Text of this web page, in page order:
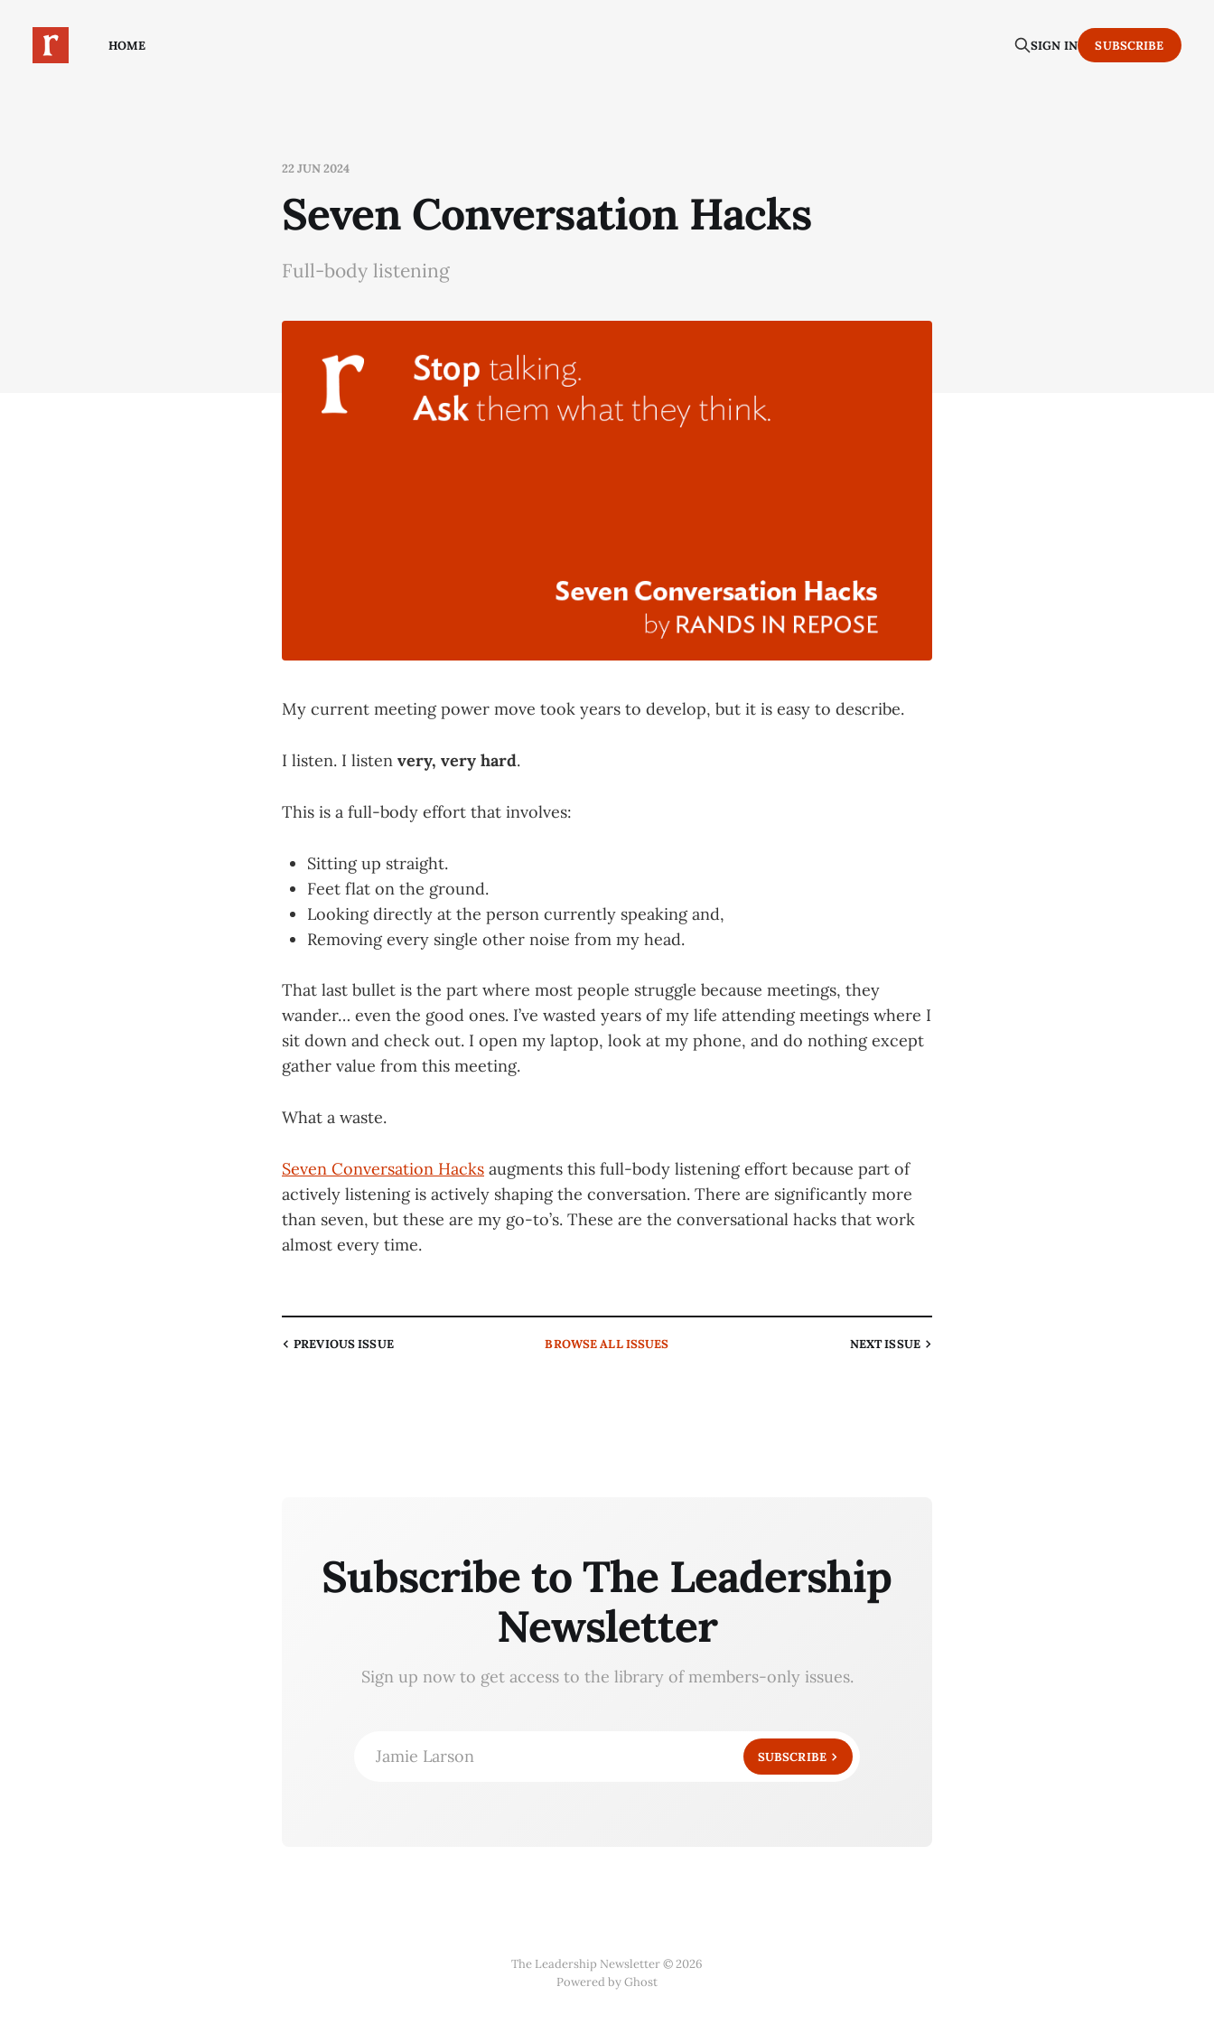
HOME SIGN IN SUBSCRIBE
22 JUN 2024
Seven Conversation Hacks
Full-body listening
My current meeting power move took years to develop, but it is easy to describe.
I listen. I listen very, very hard.
This is a full-body effort that involves:
Sitting up straight.
Feet flat on the ground.
Looking directly at the person currently speaking and,
Removing every single other noise from my head.
That last bullet is the part where most people struggle because meetings, they
wander… even the good ones. I’ve wasted years of my life attending meetings where I
sit down and check out. I open my laptop, look at my phone, and do nothing except
gather value from this meeting.
What a waste.
Seven Conversation Hacks augments this full-body listening effort because part of
actively listening is actively shaping the conversation. There are significantly more
than seven, but these are my go-to’s. These are the conversational hacks that work
almost every time.
PREVIOUSISSUE BROWSEALL ISSUES NEXTISSUE
Subscribe to The Leadership
Newsletter
Sign up now to get access to the library of members-only issues.
Jamie Larson SUBSCRIBE
The Leadership Newsletter © 2026
Powered by Ghost